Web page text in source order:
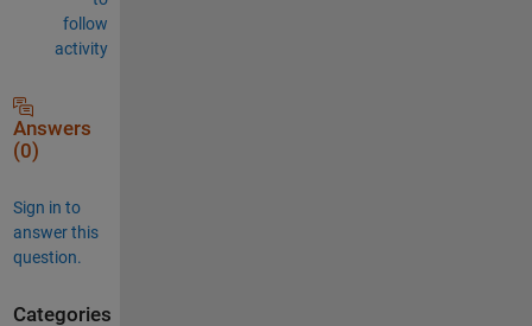
follow
activity
Answers
(0)
Sign in to
answer this
question.
Categories